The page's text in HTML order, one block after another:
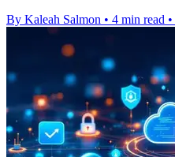
By Kaleah Salmon • 4 min read •